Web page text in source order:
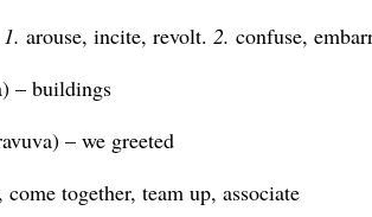
1. arouse, incite, revolt. 2. confuse,
– buildings
– we greeted
come together, team up, associate